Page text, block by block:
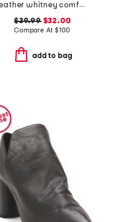
leather whitney comfort wedge sandals with antimicrobial lining
$39.99$32.00
Compare At $100
add to bag